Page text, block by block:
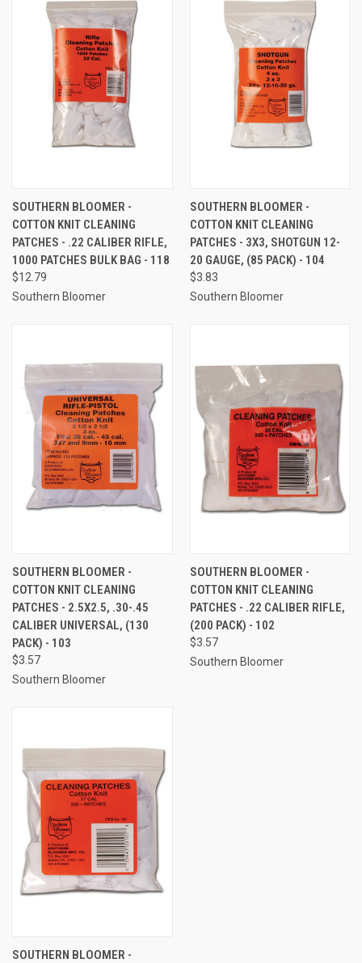
SOUTHERN BLOOMER -
COTTON KNIT CLEANING
PATCHES - .22 CALIBER RIFLE,
1000 PATCHES BULK BAG - 118
$12.79
Southern Bloomer
SOUTHERN BLOOMER -
COTTON KNIT CLEANING
PATCHES - 3X3, SHOTGUN 12-
20 GAUGE, (85 PACK) - 104
$3.83
Southern Bloomer
SOUTHERN BLOOMER -
COTTON KNIT CLEANING
PATCHES - 2.5X2.5, .30-.45
CALIBER UNIVERSAL, (130
PACK) - 103
$3.57
Southern Bloomer
SOUTHERN BLOOMER -
COTTON KNIT CLEANING
PATCHES - .22 CALIBER RIFLE,
(200 PACK) - 102
$3.57
Southern Bloomer
SOUTHERN BLOOMER -